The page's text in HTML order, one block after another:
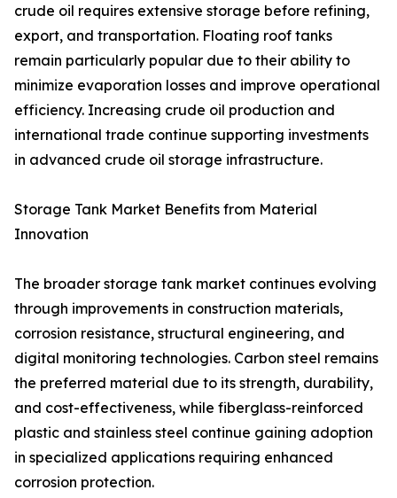
crude oil requires extensive storage before refining,
export, and transportation. Floating roof tanks
remain particularly popular due to their ability to
minimize evaporation losses and improve operational
efficiency. Increasing crude oil production and
international trade continue supporting investments
in advanced crude oil storage infrastructure.
Storage Tank Market Benefits from Material
Innovation
The broader storage tank market continues evolving
through improvements in construction materials,
corrosion resistance, structural engineering, and
digital monitoring technologies. Carbon steel remains
the preferred material due to its strength, durability,
and cost-effectiveness, while fiberglass-reinforced
plastic and stainless steel continue gaining adoption
in specialized applications requiring enhanced
corrosion protection.